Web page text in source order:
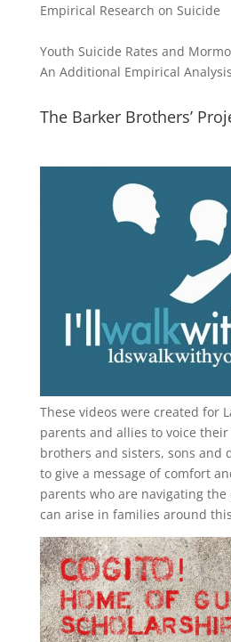
Empirical Research on Suicide
Youth Suicide Rates and
An Additional Empirical Analysis
The Barker Brothers’
These videos were created for
parents and allies to voice
brothers and sisters, sons and
to give a message of comfort
parents who are navigating
can arise in families around